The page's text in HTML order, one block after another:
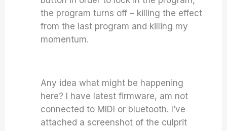
the program turns off – killing the effect
from the last program and killing my
momentum.
Any idea what might be happening
here? I have latest firmware, am not
connected to MIDI or bluetooth. I’ve
attached a screenshot of the culprit